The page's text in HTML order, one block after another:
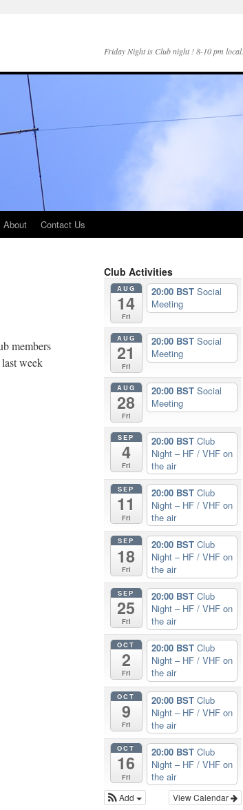
Friday Night is Club night ! 8-10 pm local.
About Contact Us
members
week
Club Activities
AUG
14
Fri
20:00 BST Social
Meeting
AUG
21
Fri
20:00 BST Social
Meeting
AUG
28
Fri
20:00 BST Social
Meeting
SEP
4
Fri
20:00 BST Club
Night – HF / VHF on
the air
SEP
11
Fri
20:00 BST Club
Night – HF / VHF on
the air
SEP
18
Fri
20:00 BST Club
Night – HF / VHF on
the air
SEP
25
Fri
20:00 BST Club
Night – HF / VHF on
the air
OCT
2
Fri
20:00 BST Club
Night – HF / VHF on
the air
OCT
9
Fri
20:00 BST Club
Night – HF / VHF on
the air
OCT
16
Fri
20:00 BST Club
Night – HF / VHF on
the air
View Calendar
Add